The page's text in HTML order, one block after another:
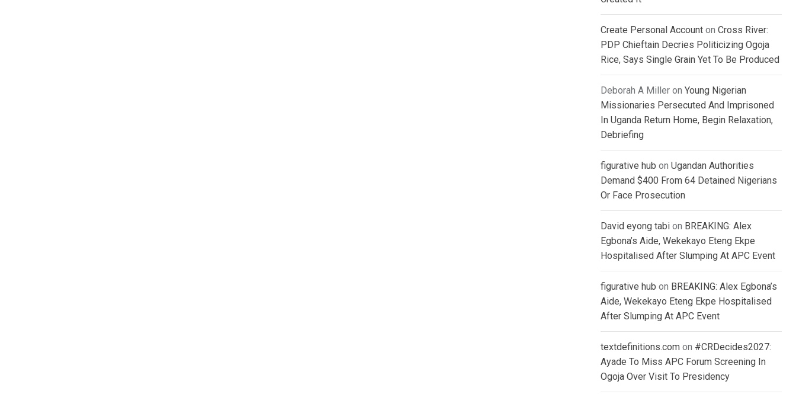
Create Personal Account on Cross River:
PDP Chieftain Decries Politicizing Ogoja
Rice, Says Single Grain Yet To Be Produced
Deborah A Miller on Young Nigerian
Missionaries Persecuted And Imprisoned
In Uganda Return Home, Begin Relaxation,
Debriefing
figurative hub on Ugandan Authorities
Demand $400 From 64 Detained Nigerians
Or Face Prosecution
David eyong tabi on BREAKING: Alex
Egbona’s Aide, Wekekayo Eteng Ekpe
Hospitalised After Slumping At APC Event
figurative hub on BREAKING: Alex Egbona’s
Aide, Wekekayo Eteng Ekpe Hospitalised
After Slumping At APC Event
textdefinitions.com on #CRDecides2027:
Ayade To Miss APC Forum Screening In
Ogoja Over Visit To Presidency